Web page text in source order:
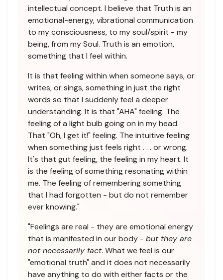
intellectual concept. I believe that Truth is an
emotional-energy, vibrational communication
to my consciousness, to my soul/spirit - my
being, from my Soul. Truth is an emotion,
something that I feel within.
It is that feeling within when someone says, or
writes, or sings, something in just the right
words so that I suddenly feel a deeper
understanding. It is that "AHA" feeling. The
feeling of a light bulb going on in my head.
That "Oh, I get it!" feeling. The intuitive feeling
when something just feels right . . . or wrong.
It's that gut feeling, the feeling in my heart. It
is the feeling of something resonating within
me. The feeling of remembering something
that I had forgotten - but do not remember
ever knowing."
"Feelings are real - they are emotional energy
that is manifested in our body - but they are
not necessarily fact. What we feel is our
"emotional truth" and it does not necessarily
have anything to do with either facts or the